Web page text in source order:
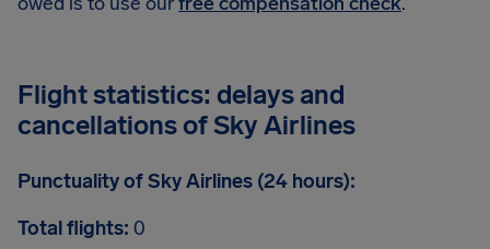
Flight statistics: delays and
cancellations of Sky Airlines
Punctuality of Sky Airlines (24 hours):
Total flights: 0